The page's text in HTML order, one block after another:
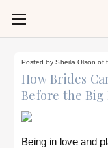
Posted by Sheila Olson of
How Brides
Before the Big
Being in love and